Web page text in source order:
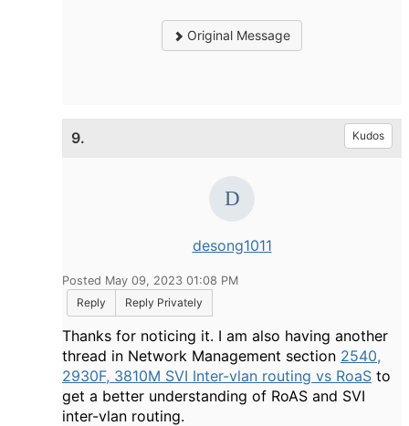
Original Message
9. Kudos
desong1011
Posted May 09, 2023 01:08 PM
Reply
Reply Privately
Thanks for noticing it. I am also having another
thread in Network Management section 2540,
2930F, 3810M SVI Inter-vlan routing vs RoaS to
get a better understanding of RoAS and SVI
inter-vlan routing.